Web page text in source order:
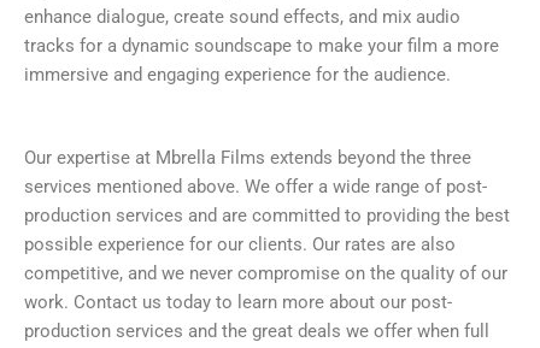
enhance dialogue, create sound effects, and mix audio
tracks for a dynamic soundscape to make your film a more
immersive and engaging experience for the audience.
Our expertise at Mbrella Films extends beyond the three
services mentioned above. We offer a wide range of post-
production services and are committed to providing the best
possible experience for our clients. Our rates are also
competitive, and we never compromise on the quality of our
work. Contact us today to learn more about our post-
production services and the great deals we offer when full